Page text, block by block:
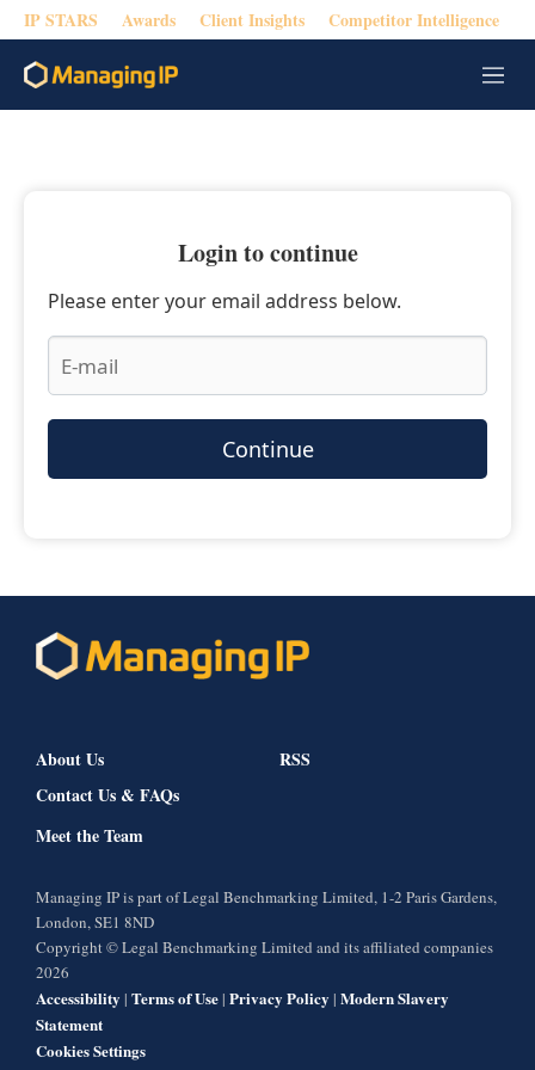
IP STARS Awards Client Insights Competitor Intelligence
M
e
Login to continue
Please enter your email address below.
Continue
About Us
Contact Us & FAQs
Meet the Team
RSS
Managing IP is part of Legal Benchmarking Limited, 1-2 Paris Gardens,
London, SE1 8ND
Copyright © Legal Benchmarking Limited and its affiliated companies
2026
Accessibility | Terms of Use| Privacy Policy | Modern Slavery
Statement
Cookies Settings